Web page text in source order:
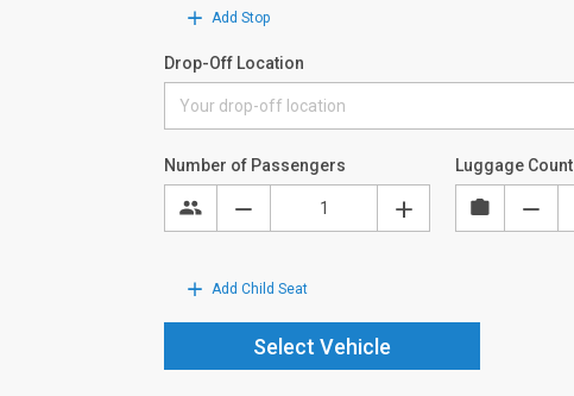
Add Stop
Drop-Off Location
Number of Passengers Luggage Count
Add Child Seat
Select Vehicle